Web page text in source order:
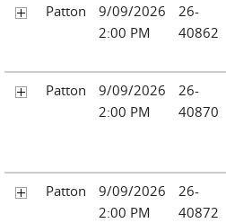
Patton
9/09/2026
2:00 PM
26-
40862
Patton
9/09/2026
2:00 PM
26-
40870
Patton
9/09/2026
2:00 PM
26-
40872